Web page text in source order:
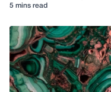
5 mins read